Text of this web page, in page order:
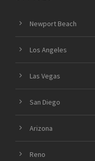
Newport Beach
Los Angeles
Las Vegas
San Diego
Arizona
Reno